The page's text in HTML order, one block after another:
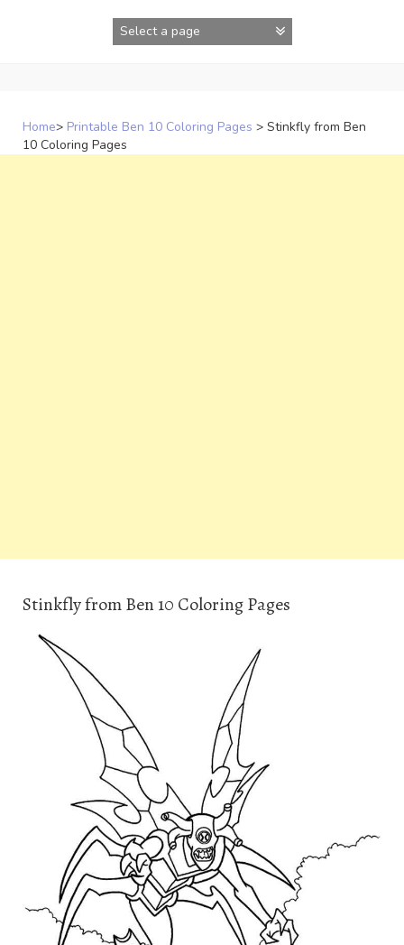
Home> Printable Ben 10 Coloring Pages > Stinkfly from Ben
10 Coloring Pages
Stinkfly from Ben 10 Coloring Pages